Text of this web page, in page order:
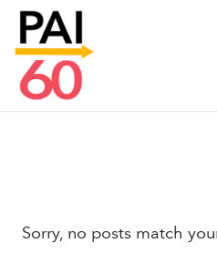
Initiatives
Sorry, no posts match